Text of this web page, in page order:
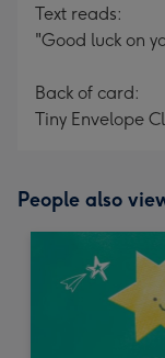
Text reads:
"Good luck on
Back of card:
Tiny Envelope
People also